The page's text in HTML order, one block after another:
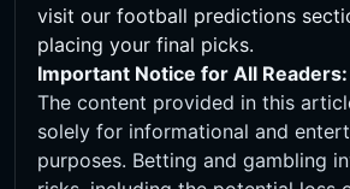
visit our football predictions
placing your final picks.
Important Notice for All Readers:
The content provided in this
solely for informational and
purposes. Betting and gambling